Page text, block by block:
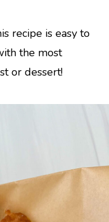
recipe is easy to
the most
or dessert!